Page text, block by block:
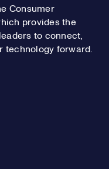
Consumer
provides the
to connect,
technology forward.